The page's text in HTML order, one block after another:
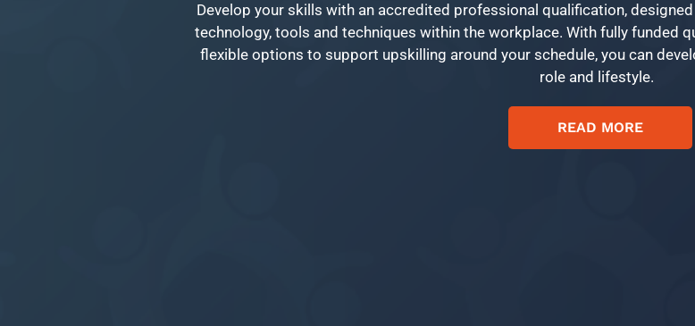
Develop your skills with an accredited professional qualification,
technology, tools and techniques within the workplace. With fully funded
flexible options to support upskilling around your schedule, you can
role and lifestyle.
READ MORE